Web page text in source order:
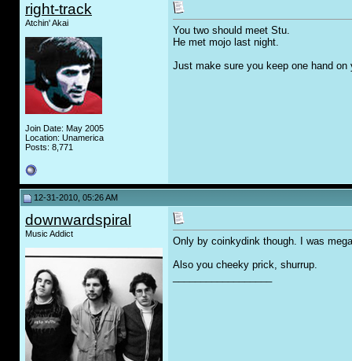
right-track
Atchin' Akai
Join Date: May 2005
Location: Unamerica
Posts: 8,771
You two should meet Stu.
He met mojo last night.
Just make sure you keep one hand
12-31-2010, 05:26 AM
downwardspiral
Music Addict
Only by coinkydink though. I was
Also you cheeky prick, shurrup.